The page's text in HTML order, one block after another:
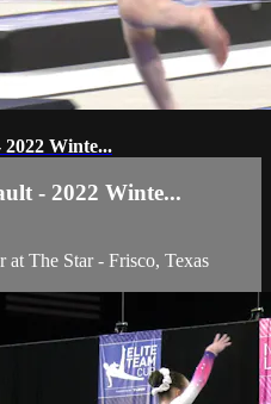
Winte...
- 2022 Winte...
at The Star - Frisco, Texas